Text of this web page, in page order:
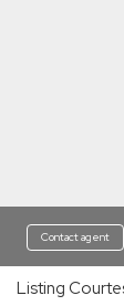
Contact agent
Listing